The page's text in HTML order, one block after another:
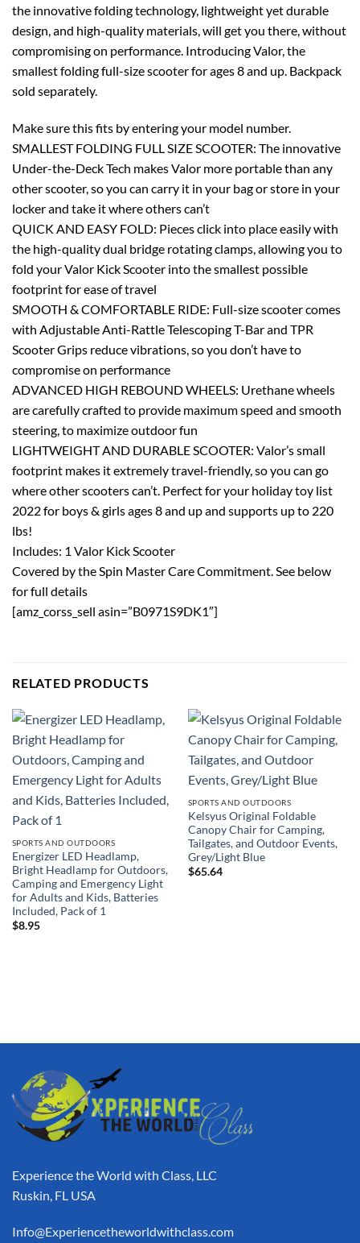
the innovative folding technology, lightweight yet durable
design, and high-quality materials, will get you there, without
compromising on performance. Introducing Valor, the
smallest folding full-size scooter for ages 8 and up. Backpack
sold separately.
Make sure this fits by entering your model number.
SMALLEST FOLDING FULL SIZE SCOOTER: The innovative
Under-the-Deck Tech makes Valor more portable than any
other scooter, so you can carry it in your bag or store in your
locker and take it where others can’t
QUICK AND EASY FOLD: Pieces click into place easily with
the high-quality dual bridge rotating clamps, allowing you to
fold your Valor Kick Scooter into the smallest possible
footprint for ease of travel
SMOOTH & COMFORTABLE RIDE: Full-size scooter comes
with Adjustable Anti-Rattle Telescoping T-Bar and TPR
Scooter Grips reduce vibrations, so you don’t have to
compromise on performance
ADVANCED HIGH REBOUND WHEELS: Urethane wheels
are carefully crafted to provide maximum speed and smooth
steering, to maximize outdoor fun
LIGHTWEIGHT AND DURABLE SCOOTER: Valor’s small
footprint makes it extremely travel-friendly, so you can go
where other scooters can’t. Perfect for your holiday toy list
2022 for boys & girls ages 8 and up and supports up to 220
lbs!
Includes: 1 Valor Kick Scooter
Covered by the Spin Master Care Commitment. See below
for full details
[amz_corss_sell asin=”B0971S9DK1″]
RELATED PRODUCTS
SPORTS AND OUTDOORS
Energizer LED Headlamp,
Bright Headlamp for Outdoors,
Camping and Emergency Light
for Adults and Kids, Batteries
Included, Pack of 1
$8.95
SPORTS AND OUTDOORS
Kelsyus Original Foldable
Canopy Chair for Camping,
Tailgates, and Outdoor Events,
Grey/Light Blue
$65.64
Experience the World with Class, LLC
Ruskin, FL USA
Info@Experiencetheworldwithclass.com